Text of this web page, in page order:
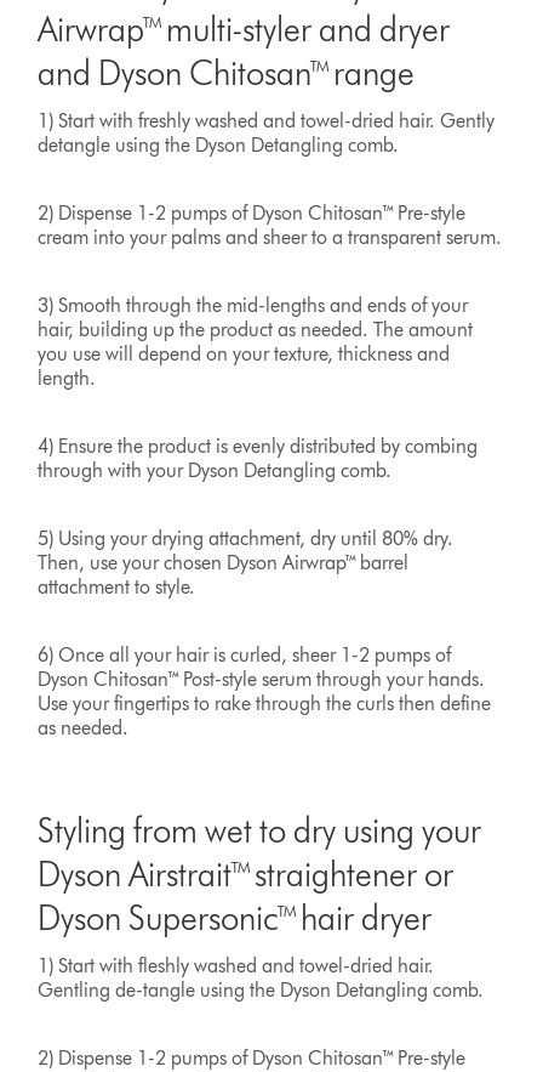
Airwrap™ multi-styler and dryer
and Dyson Chitosan™ range
1) Start with freshly washed and towel-dried hair. Gently
detangle using the Dyson Detangling comb.
2) Dispense 1-2 pumps of Dyson Chitosan™ Pre-style
cream into your palms and sheer to a transparent serum.
3) Smooth through the mid-lengths and ends of your
hair, building up the product as needed. The amount
you use will depend on your texture, thickness and
length.
4) Ensure the product is evenly distributed by combing
through with your Dyson Detangling comb.
5) Using your drying attachment, dry until 80% dry.
Then, use your chosen Dyson Airwrap™ barrel
attachment to style.
6) Once all your hair is curled, sheer 1-2 pumps of
Dyson Chitosan™ Post-style serum through your hands.
Use your fingertips to rake through the curls then define
as needed.
Styling from wet to dry using your
Dyson Airstrait™ straightener or
Dyson Supersonic™ hair dryer
1) Start with fleshly washed and towel-dried hair.
Gentling de-tangle using the Dyson Detangling comb.
2) Dispense 1-2 pumps of Dyson Chitosan™ Pre-style